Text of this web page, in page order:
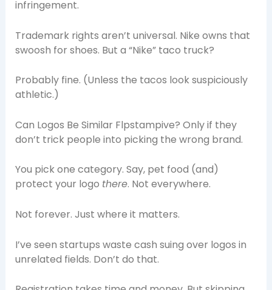
infringement.
Trademark rights aren’t universal. Nike owns that
swoosh for shoes. But a “Nike” taco truck?
Probably fine. (Unless the tacos look suspiciously
athletic.)
Can Logos Be Similar Flpstampive? Only if they
don’t trick people into picking the wrong brand.
You pick one category. Say, pet food (and)
protect your logo there. Not everywhere.
Not forever. Just where it matters.
I’ve seen startups waste cash suing over logos in
unrelated fields. Don’t do that.